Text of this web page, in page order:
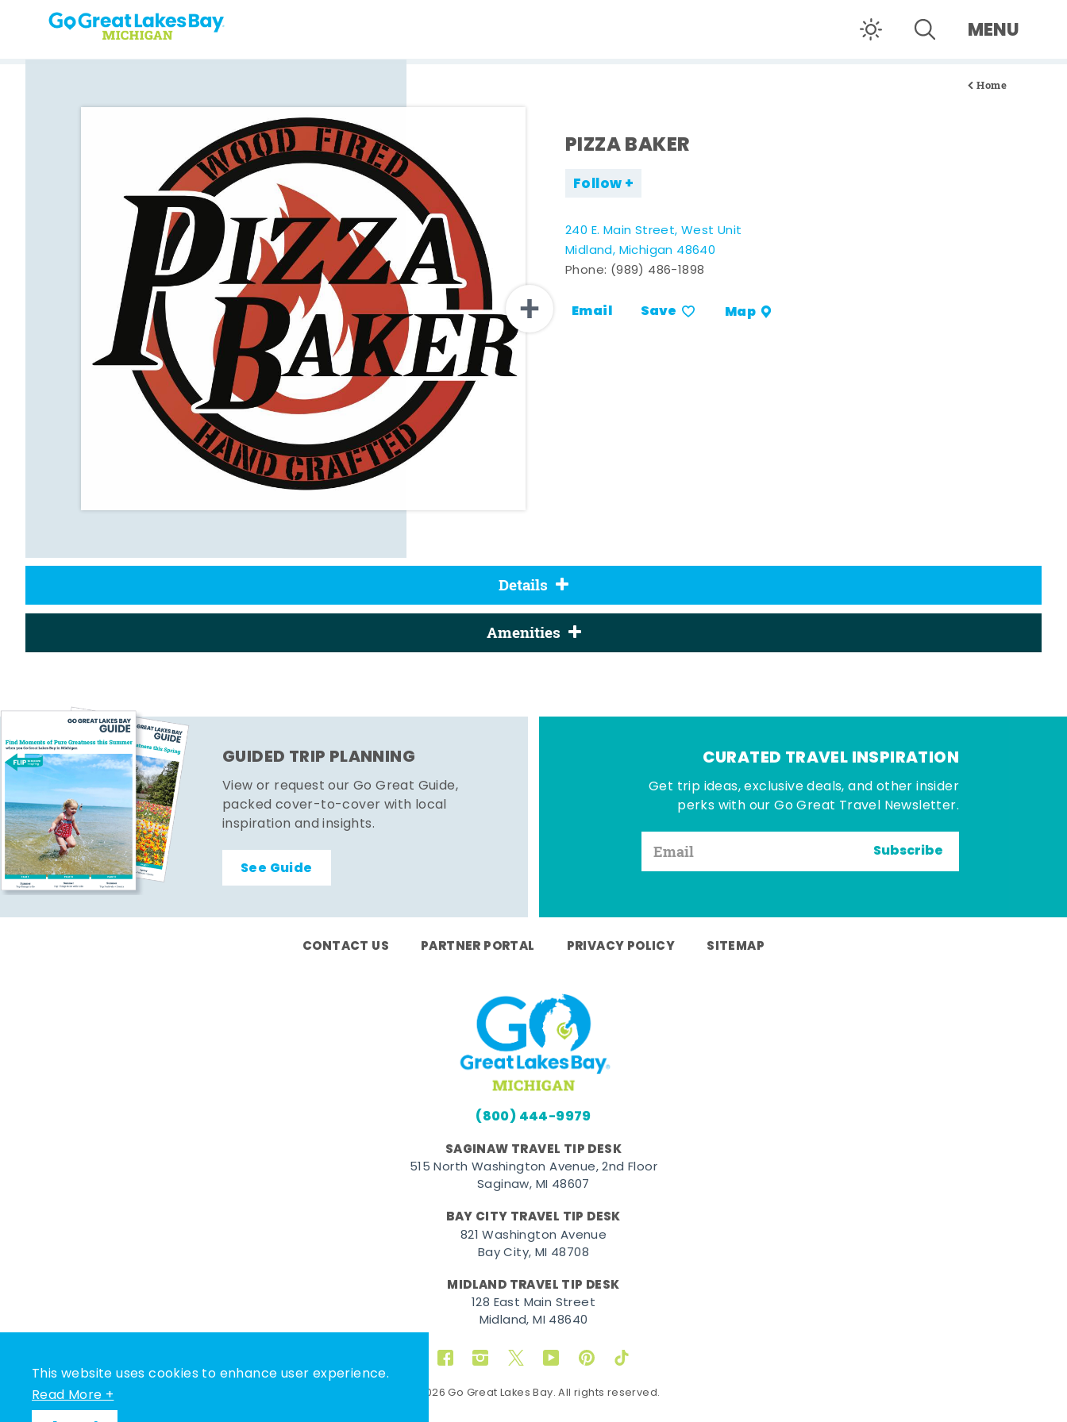
This website uses cookies to enhance user experience.
Read More +
Skip to content MENU
Home
PIZZA BAKER
Follow
240 E. Main Street, West Unit
Midland, Michigan 48640
Phone: (989) 486-1898
Email Save Map
Details
Amenities
GUIDED TRIP PLANNING
View or request our Go Great Guide,
packed cover-to-cover with local
inspiration and insights.
See Guide
CURATED TRAVEL INSPIRATION
Get trip ideas, exclusive deals, and other insider
perks with our Go Great Travel Newsletter.
Subscribe
CONTACT US PARTNER PORTAL PRIVACY POLICY SITEMAP
(800) 444-9979
SAGINAW TRAVEL TIP DESK
515 North Washington Avenue, 2nd Floor
Saginaw, MI 48607
BAY CITY TRAVEL TIP DESK
821 Washington Avenue
Bay City, MI 48708
MIDLAND TRAVEL TIP DESK
128 East Main Street
Midland, MI 48640
FacebookInstagram
TwitterYouTubePinterestTikTok
© 2026 Go Great Lakes Bay. All rights reserved.